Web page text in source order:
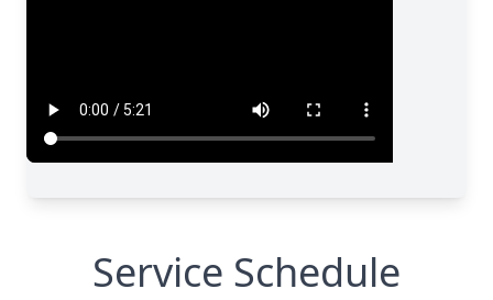
Service Schedule